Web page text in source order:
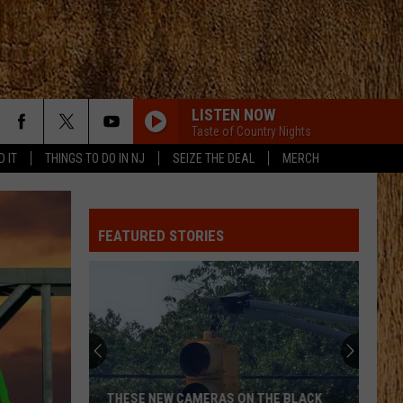
IT THINGS TO DO IN NJ SEIZE THE DEAL MERCH
LISTEN NOW
Taste of Country Nights
FEATURED STORIES
THESE NEW CAMERAS ON THE BLACK